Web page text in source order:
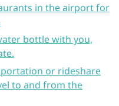
in the airport for
bottle with you,
or rideshare
to and from the